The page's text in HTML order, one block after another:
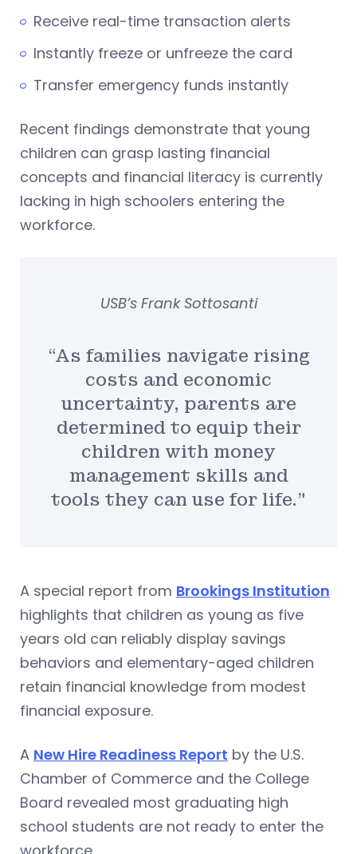
Receive real-time transaction alerts
Instantly freeze or unfreeze the card
Transfer emergency funds instantly
Recent findings demonstrate that young
children can grasp lasting financial
concepts and financial literacy is currently
lacking in high schoolers entering the
workforce.
“As families navigate rising
costs and economic
uncertainty, parents are
determined to equip their
children with money
management skills and
tools they can use for life.”
USB’s Frank Sottosanti
A special report from Brookings Institution
highlights that children as young as five
years old can reliably display savings
behaviors and elementary-aged children
retain financial knowledge from modest
financial exposure.
A New Hire Readiness Report by the U.S.
Chamber of Commerce and the College
Board revealed most graduating high
school students are not ready to enter the